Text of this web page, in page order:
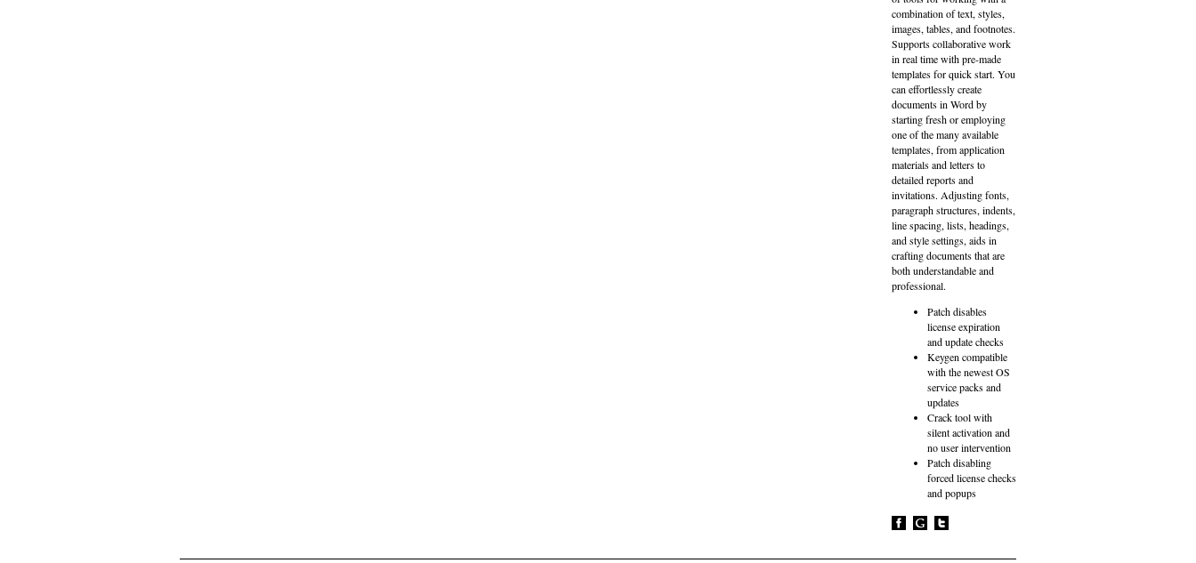
combination of text, styles,
images, tables, and footnotes.
Supports collaborative work
in real time with pre-made
templates for quick start. You
can effortlessly create
documents in Word by
starting fresh or employing
one of the many available
templates, from application
materials and letters to
detailed reports and
invitations. Adjusting fonts,
paragraph structures, indents,
line spacing, lists, headings,
and style settings, aids in
crafting documents that are
both understandable and
professional.
Patch disables
license expiration
and update checks
Keygen compatible
with the newest OS
service packs and
updates
Crack tool with
silent activation and
no user intervention
Patch disabling
forced license checks
and popups